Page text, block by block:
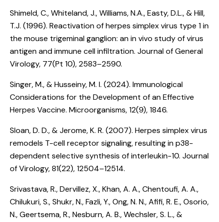
Shimeld, C., Whiteland, J., Williams, N.A., Easty, D.L., & Hill,
T.J. (1996). Reactivation of herpes simplex virus type 1 in
the mouse trigeminal ganglion: an in vivo study of virus
antigen and immune cell infiltration. Journal of General
Virology, 77(Pt 10), 2583–2590.
Singer, M., & Husseiny, M. I. (2024). Immunological
Considerations for the Development of an Effective
Herpes Vaccine. Microorganisms, 12(9), 1846.
Sloan, D. D., & Jerome, K. R. (2007). Herpes simplex virus
remodels T-cell receptor signaling, resulting in p38-
dependent selective synthesis of interleukin-10. Journal
of Virology, 81(22), 12504–12514.
Srivastava, R., Dervillez, X., Khan, A. A., Chentoufi, A. A.,
Chilukuri, S., Shukr, N., Fazli, Y., Ong, N. N., Afifi, R. E., Osorio,
N., Geertsema, R., Nesburn, A. B., Wechsler, S. L., &